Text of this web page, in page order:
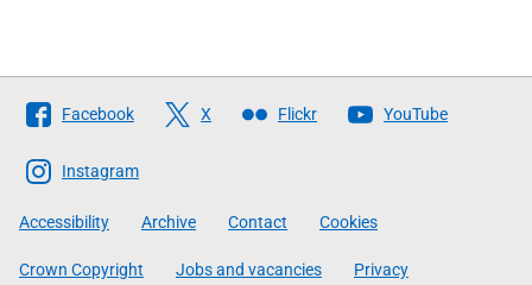
Follow
The
Scottish
Government
Facebook X Flickr YouTube
Instagram
Accessibility Archive Contact Cookies
Crown Copyright Jobs and vacancies Privacy